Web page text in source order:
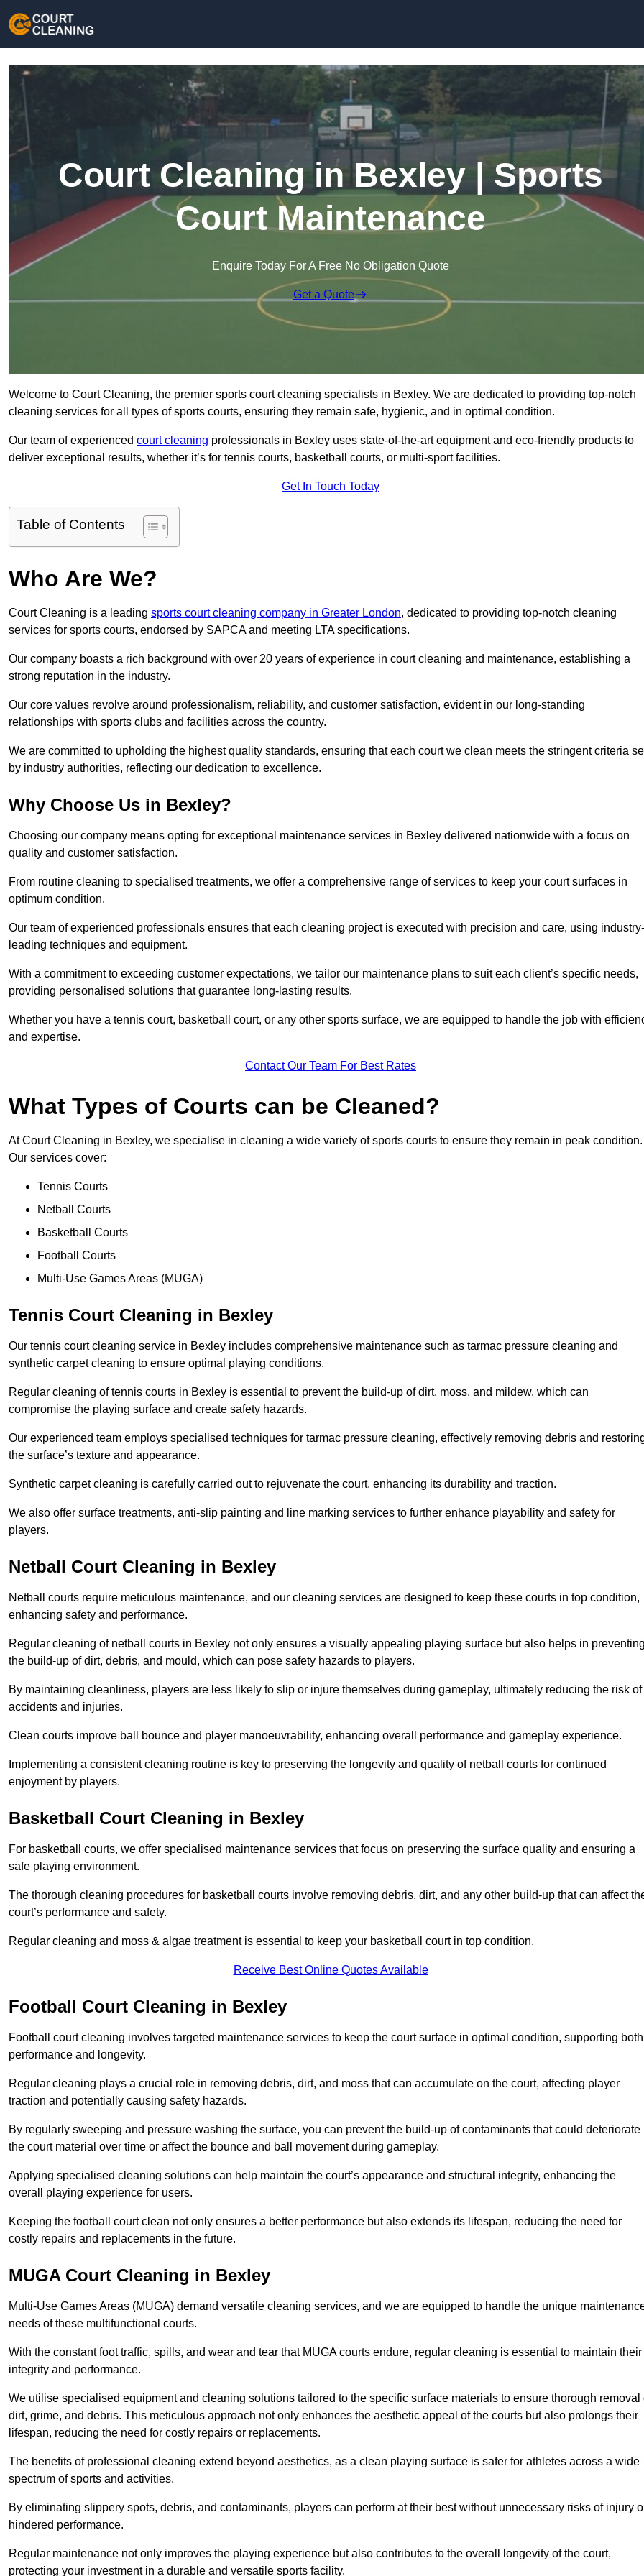
Court Cleaning in Bexley | Sports
Court Maintenance
Enquire Today For A Free No Obligation Quote
Get a Quote
Welcome to Court Cleaning, the premier sports court cleaning specialists in Bexley. We are dedicated to providing top-notch
cleaning services for all types of sports courts, ensuring they remain safe, hygienic, and in optimal condition.
Our team of experienced court cleaning professionals in Bexley uses state-of-the-art equipment and eco-friendly products to
deliver exceptional results, whether it’s for tennis courts, basketball courts, or multi-sport facilities.
Get In Touch Today
Table of Contents
Who Are We?
Court Cleaning is a leading sports court cleaning company in Greater London, dedicated to providing top-notch cleaning
services for sports courts, endorsed by SAPCA and meeting LTA specifications.
Our company boasts a rich background with over 20 years of experience in court cleaning and maintenance, establishing a
strong reputation in the industry.
Our core values revolve around professionalism, reliability, and customer satisfaction, evident in our long-standing
relationships with sports clubs and facilities across the country.
We are committed to upholding the highest quality standards, ensuring that each court we clean meets the stringent criteria
by industry authorities, reflecting our dedication to excellence.
Why Choose Us in Bexley?
Choosing our company means opting for exceptional maintenance services in Bexley delivered nationwide with a focus on
quality and customer satisfaction.
From routine cleaning to specialised treatments, we offer a comprehensive range of services to keep your court surfaces in
optimum condition.
Our team of experienced professionals ensures that each cleaning project is executed with precision and care, using industry-
leading techniques and equipment.
With a commitment to exceeding customer expectations, we tailor our maintenance plans to suit each client’s specific needs,
providing personalised solutions that guarantee long-lasting results.
Whether you have a tennis court, basketball court, or any other sports surface, we are equipped to handle the job with
and expertise.
Contact Our Team For Best Rates
What Types of Courts can be Cleaned?
At Court Cleaning in Bexley, we specialise in cleaning a wide variety of sports courts to ensure they remain in peak condition.
Our services cover:
Tennis Courts
Netball Courts
Basketball Courts
Football Courts
Multi-Use Games Areas (MUGA)
Tennis Court Cleaning in Bexley
Our tennis court cleaning service in Bexley includes comprehensive maintenance such as tarmac pressure cleaning and
synthetic carpet cleaning to ensure optimal playing conditions.
Regular cleaning of tennis courts in Bexley is essential to prevent the build-up of dirt, moss, and mildew, which can
compromise the playing surface and create safety hazards.
Our experienced team employs specialised techniques for tarmac pressure cleaning, effectively removing debris and
the surface’s texture and appearance.
Synthetic carpet cleaning is carefully carried out to rejuvenate the court, enhancing its durability and traction.
We also offer surface treatments, anti-slip painting and line marking services to further enhance playability and safety for
players.
Netball Court Cleaning in Bexley
Netball courts require meticulous maintenance, and our cleaning services are designed to keep these courts in top condition,
enhancing safety and performance.
Regular cleaning of netball courts in Bexley not only ensures a visually appealing playing surface but also helps in
the build-up of dirt, debris, and mould, which can pose safety hazards to players.
By maintaining cleanliness, players are less likely to slip or injure themselves during gameplay, ultimately reducing the risk of
accidents and injuries.
Clean courts improve ball bounce and player manoeuvrability, enhancing overall performance and gameplay experience.
Implementing a consistent cleaning routine is key to preserving the longevity and quality of netball courts for continued
enjoyment by players.
Basketball Court Cleaning in Bexley
For basketball courts, we offer specialised maintenance services that focus on preserving the surface quality and ensuring a
safe playing environment.
The thorough cleaning procedures for basketball courts involve removing debris, dirt, and any other build-up that can affect
court’s performance and safety.
Regular cleaning and moss & algae treatment is essential to keep your basketball court in top condition.
Receive Best Online Quotes Available
Football Court Cleaning in Bexley
Football court cleaning involves targeted maintenance services to keep the court surface in optimal condition, supporting both
performance and longevity.
Regular cleaning plays a crucial role in removing debris, dirt, and moss that can accumulate on the court, affecting player
traction and potentially causing safety hazards.
By regularly sweeping and pressure washing the surface, you can prevent the build-up of contaminants that could deteriorate
the court material over time or affect the bounce and ball movement during gameplay.
Applying specialised cleaning solutions can help maintain the court’s appearance and structural integrity, enhancing the
overall playing experience for users.
Keeping the football court clean not only ensures a better performance but also extends its lifespan, reducing the need for
costly repairs and replacements in the future.
MUGA Court Cleaning in Bexley
Multi-Use Games Areas (MUGA) demand versatile cleaning services, and we are equipped to handle the unique
needs of these multifunctional courts.
With the constant foot traffic, spills, and wear and tear that MUGA courts endure, regular cleaning is essential to maintain their
integrity and performance.
We utilise specialised equipment and cleaning solutions tailored to the specific surface materials to ensure thorough removal
dirt, grime, and debris. This meticulous approach not only enhances the aesthetic appeal of the courts but also prolongs their
lifespan, reducing the need for costly repairs or replacements.
The benefits of professional cleaning extend beyond aesthetics, as a clean playing surface is safer for athletes across a wide
spectrum of sports and activities.
By eliminating slippery spots, debris, and contaminants, players can perform at their best without unnecessary risks of injury
hindered performance.
Regular maintenance not only improves the playing experience but also contributes to the overall longevity of the court,
protecting your investment in a durable and versatile sports facility.